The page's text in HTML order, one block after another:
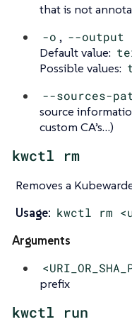
that is not
-o , --output
Default value:
Possible values:
--sources-
source
custom CA’s…​)
kwctl rm
Removes a
Usage: kwctl rm
Arguments
prefix
kwctl run